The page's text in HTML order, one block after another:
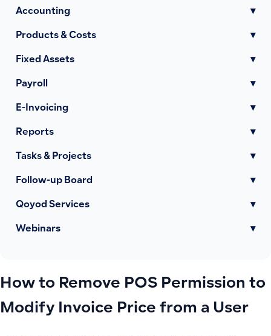
Accounting ▾
Products & Costs ▾
Fixed Assets ▾
Payroll ▾
E-Invoicing ▾
Reports ▾
Tasks & Projects ▾
Follow-up Board ▾
Qoyod Services ▾
Webinars ▾
How to Remove POS Permission to
Modify Invoice Price from a User